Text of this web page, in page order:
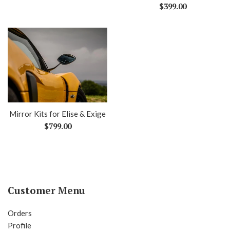
Regular
$399.00
Mirror Kits for Elise & Exige
Regular
$799.00
Customer Menu
Orders
Profile